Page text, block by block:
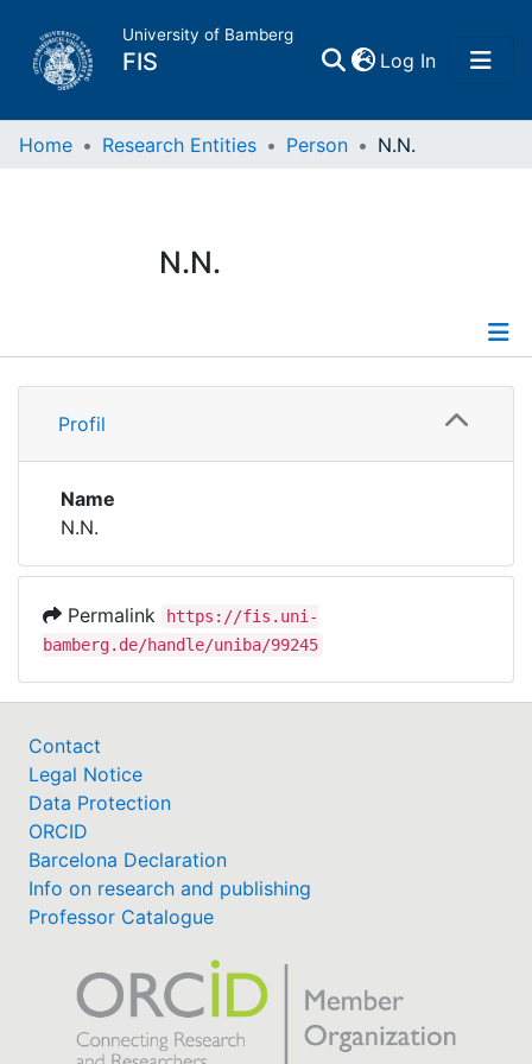
University of Bamberg
FIS Log In(current)
Home
Research Data
Institutions
Awards
Help
Home Research Entities Person N.N.
N.N.
Profile
Profil
Name
N.N.
Permalink
https://fis.uni-
bamberg.de/handle/uniba/99245
Contact
Legal Notice
Data Protection
ORCID
Barcelona Declaration
Info on research and publishing
Professor Catalogue